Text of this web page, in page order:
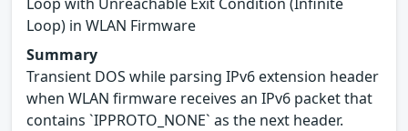
Loop) in WLAN Firmware
Summary
Transient DOS while parsing IPv6 extension header
when WLAN firmware receives an IPv6 packet that
contains `IPPROTO_NONE` as the next header.